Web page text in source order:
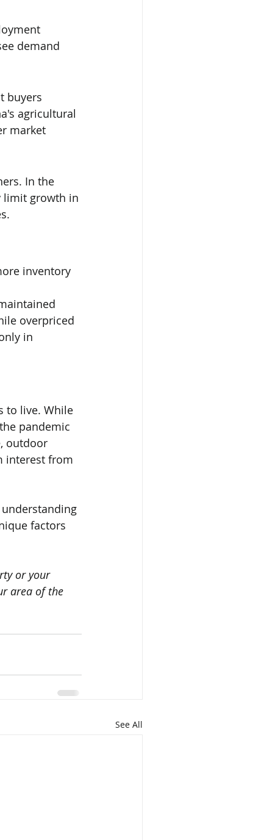
demand
buyers
agricultural
market
In the
limit growth in
inventory
overpriced
in
to live. While
pandemic
outdoor
interest from
factors
or your
area of the
See All